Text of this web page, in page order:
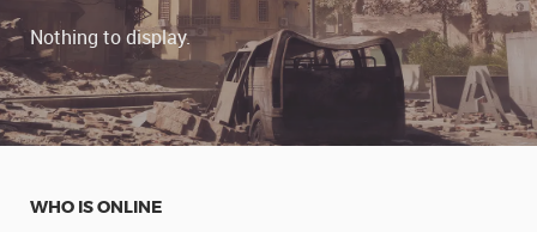
Nothing to display.
WHO IS ONLINE